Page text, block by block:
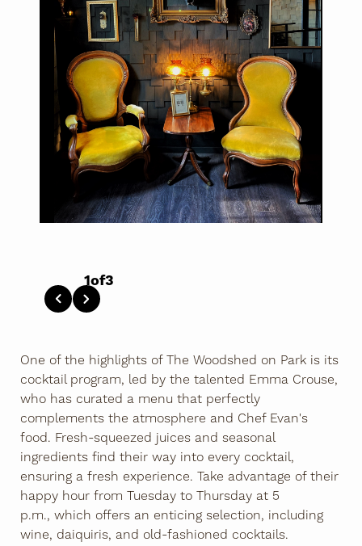
1of3
One of the highlights of The Woodshed on Park is its
cocktail program, led by the talented Emma Crouse,
who has curated a menu that perfectly
complements the atmosphere and Chef Evan's
food. Fresh-squeezed juices and seasonal
ingredients find their way into every cocktail,
ensuring a fresh experience. Take advantage of their
happy hour from Tuesday to Thursday at 5
p.m., which offers an enticing selection, including
wine, daiquiris, and old-fashioned cocktails.